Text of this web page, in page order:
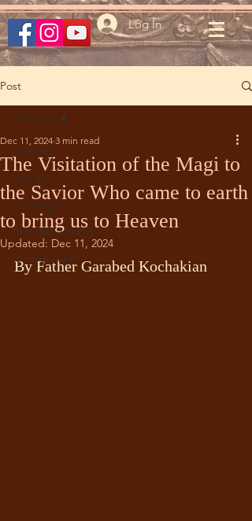
Log In
Post
All Posts
Liturgy
Theology
Arm. Div. Liturgy
Iconography
All Posts
The Visitation of the Magi to
the Savior Who came to earth
to bring us to Heaven
Dec 11, 2024 3 min read
Updated: Dec 11, 2024
By Father Garabed Kochakian